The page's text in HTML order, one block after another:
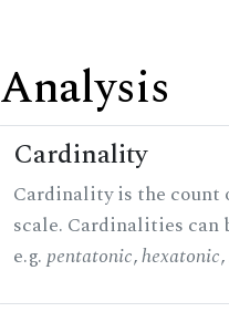
Analysis
Cardinality
Cardinality is the count
scale. Cardinalities can
e.g.pentatonic,hexatonic,